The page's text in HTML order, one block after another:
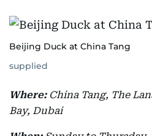
Beijing Duck at China Tang
supplied
Where:China Tang, The
Bay, Dubai